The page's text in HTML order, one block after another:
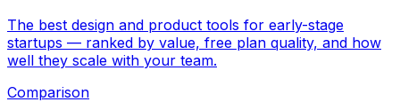
The best design and product tools for early-stage
startups — ranked by value, free plan quality, and how
well they scale with your team.
Comparison